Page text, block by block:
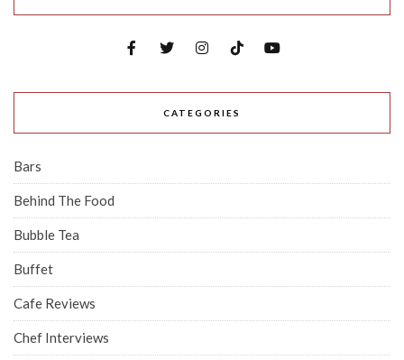
CATEGORIES
Bars
Behind The Food
Bubble Tea
Buffet
Cafe Reviews
Chef Interviews